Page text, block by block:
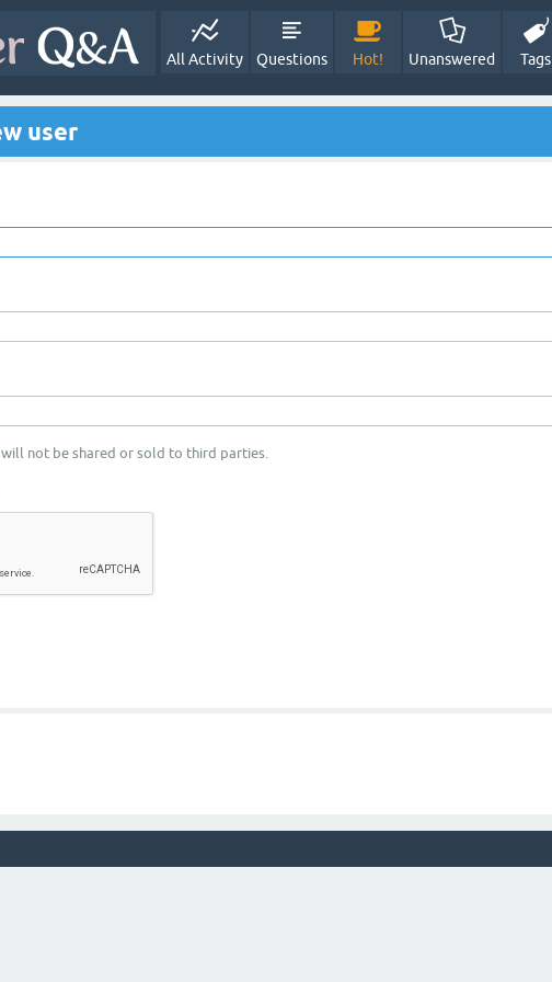
All Activity Questions Hot! Unanswered Tags
user
will not be shared or sold to third parties.